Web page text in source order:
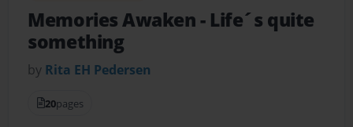
Memories Awaken- Life´s quite
something
by Rita EH Pedersen
20pages